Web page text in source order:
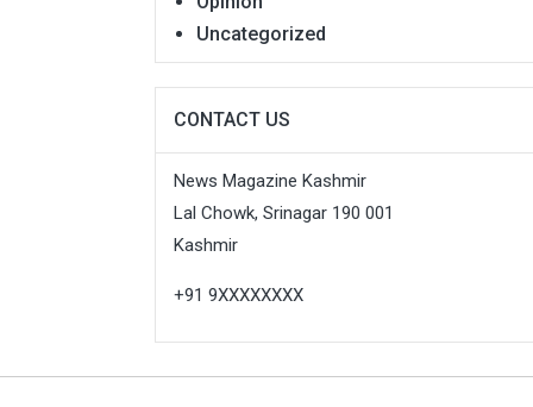
Uncategorized
CONTACT US
News Magazine Kashmir
Lal Chowk, Srinagar 190 001
Kashmir
+91 9XXXXXXXX